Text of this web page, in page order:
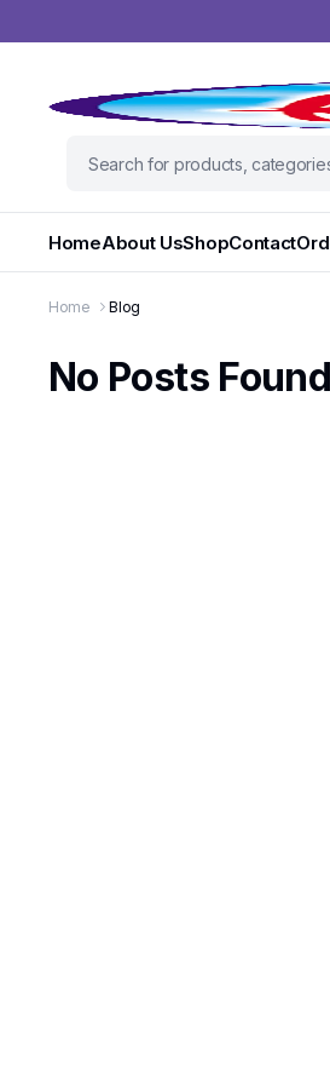
HomeAbout UsShopContact
Home Blog
No Posts Found